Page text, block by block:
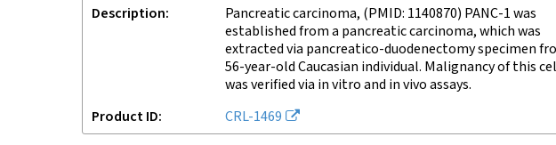
Description
pancreatic carcinoma, (PMID: 1140870) PANC-1 was
established from a pancreatic carcinoma, which was
extracted via pancreatico-duodenectomy specimen
56-year-old Caucasian individual. Malignancy of this
was verified via in vitro and in vivo assays.
Product ID
CRL-1469